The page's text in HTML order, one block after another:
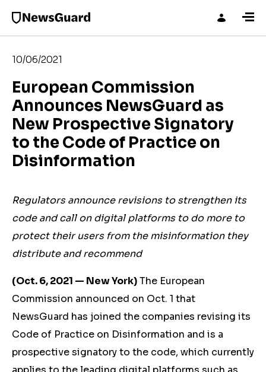
10/06/2021
European Commission
Announces NewsGuard as
New Prospective Signatory
to the Code of Practice on
Disinformation
Regulators announce revisions to strengthen its
code and call on digital platforms to do more to
protect their users from the misinformation they
distribute and recommend
(Oct. 6, 2021 — New York)The European
Commission announced on Oct. 1 that
NewsGuard has joined the companies revising its
Code of Practice on Disinformation and is a
prospective signatory to the code, which currently